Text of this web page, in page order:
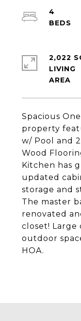
Spacious
property
w/ Pool and
Wood
Kitchen has
updated
storage and
The master
renovated
closet!
outdoor
HOA.
4
2,022
LIVING